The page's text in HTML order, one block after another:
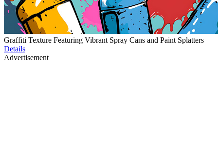
Graffiti Texture Featuring Vibrant Spray Cans and Paint Splatters
Details
Advertisement